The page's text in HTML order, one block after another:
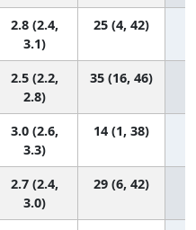
2.8 (2.4,
3.1)
25 (4, 42)
2.5 (2.2,
2.8)
35 (16, 46)
3.0 (2.6,
3.3)
14 (1, 38)
2.7 (2.4,
3.0)
29 (6, 42)